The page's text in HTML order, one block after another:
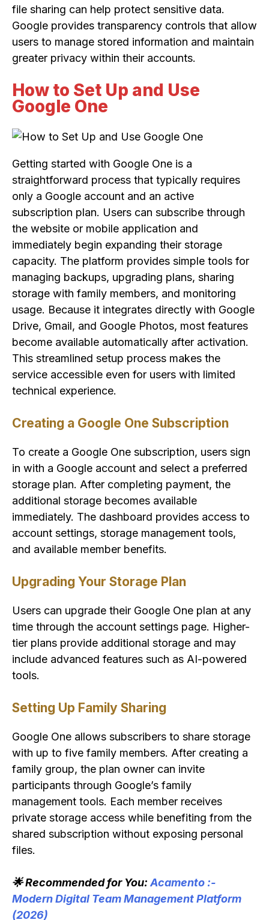
file sharing can help protect sensitive data.
Google provides transparency controls that allow
users to manage stored information and maintain
greater privacy within their accounts.
How to Set Up and Use
Google One
Getting started with Google One is a
straightforward process that typically requires
only a Google account and an active
subscription plan. Users can subscribe through
the website or mobile application and
immediately begin expanding their storage
capacity. The platform provides simple tools for
managing backups, upgrading plans, sharing
storage with family members, and monitoring
usage. Because it integrates directly with Google
Drive, Gmail, and Google Photos, most features
become available automatically after activation.
This streamlined setup process makes the
service accessible even for users with limited
technical experience.
Creating a Google One Subscription
To create a Google One subscription, users sign
in with a Google account and select a preferred
storage plan. After completing payment, the
additional storage becomes available
immediately. The dashboard provides access to
account settings, storage management tools,
and available member benefits.
Upgrading Your Storage Plan
Users can upgrade their Google One plan at any
time through the account settings page. Higher-
tier plans provide additional storage and may
include advanced features such as AI-powered
tools.
Setting Up Family Sharing
Google One allows subscribers to share storage
with up to five family members. After creating a
family group, the plan owner can invite
participants through Google’s family
management tools. Each member receives
private storage access while benefiting from the
shared subscription without exposing personal
files.
🌟 Recommended for You: Acamento :-
Modern Digital Team Management Platform
(2026)